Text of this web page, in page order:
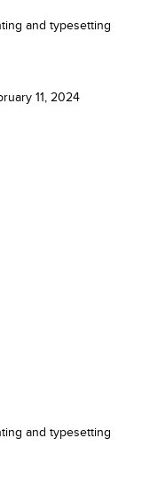
and typesetting
11, 2024
and typesetting